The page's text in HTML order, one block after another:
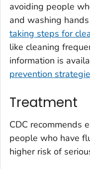
avoiding people
and washing
taking steps for
like cleaning
information is
prevention
Treatment
CDC recommends
people who have
higher risk of